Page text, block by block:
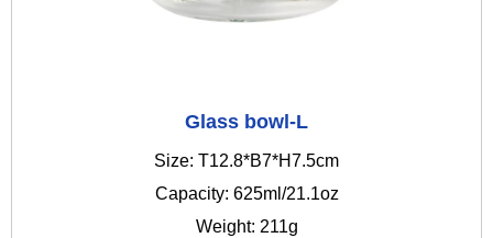
Glass bowl-L
Size: T12.8*B7*H7.5cm
Capacity: 625ml/21.1oz
Weight: 211g